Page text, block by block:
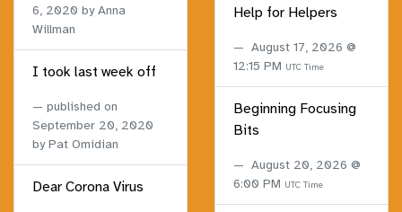
6, 2020 by Anna
Willman
I took last week off
published on
September 20, 2020
by Pat Omidian
Dear Corona Virus
Help for Helpers
August 17, 2026 @
12:15 PM UTC Time
Beginning Focusing
Bits
August 20, 2026 @
6:00 PM UTC Time